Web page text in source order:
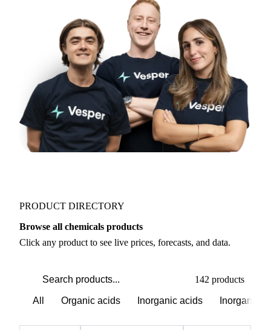
support@vespertool.com
Join 5,000+ users
PRODUCT DIRECTORY
Browse all chemicals products